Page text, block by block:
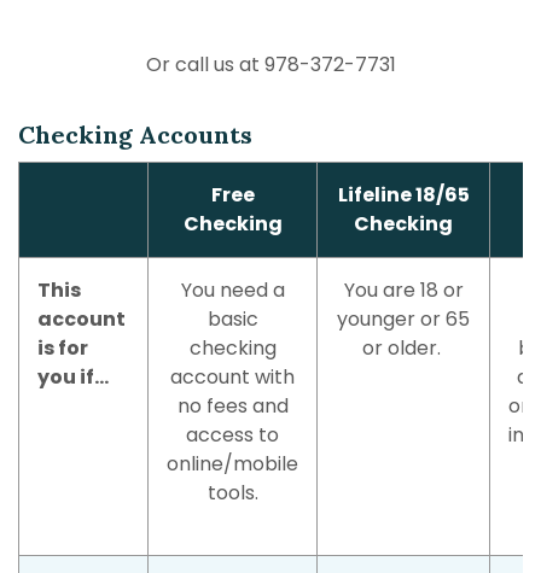
Or call us at 978-372-7731
Checking Accounts
Free
Checking
Lifeline 18/65
Checking
This
account
is for
you if...
You need a
basic
checking
account with
no fees and
access to
online/mobile
tools.
You are 18 or
younger or 65
or older.
on